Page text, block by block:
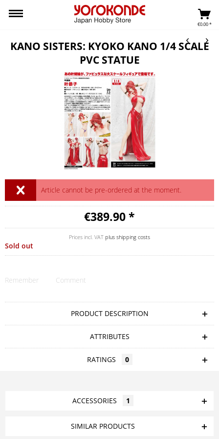
€0.00 *
KANO SISTERS: KYOKO KANO 1/4 SCALE
PVC STATUE
Article cannot be pre-ordered at the moment.
€389.90 *
Prices incl. VAT plus shipping costs
Sold out
Remember Comment
PRODUCT DESCRIPTION
ATTRIBUTES
RATINGS 0
ACCESSORIES 1
SIMILAR PRODUCTS